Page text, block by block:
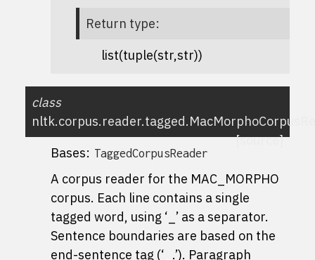
Return type:
list(tuple(str,str))
class
nltk.corpus.reader.tagged.
[source]
Bases: TaggedCorpusReader
A corpus reader for the MAC_MORPHO
corpus. Each line contains a single
tagged word, using ‘_’ as a separator.
Sentence boundaries are based on the
end-sentence tag (‘_.’). Paragraph